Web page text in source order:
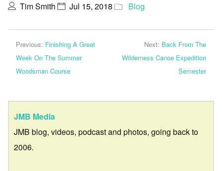
Tim Smith Jul 15, 2018 Blog
Previous: Finishing A Great
Week On The Summer
Woodsman Course
Next: Back From The
Wilderness Canoe Expedition
Semester
JMB Media
JMB blog, videos, podcast and photos, going back to
2006.